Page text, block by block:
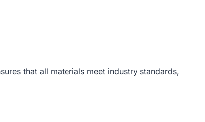
that all materials meet industry standards,